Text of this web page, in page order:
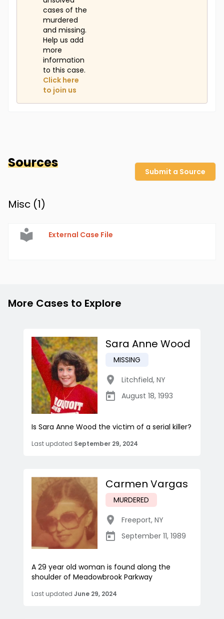
cases of the
murdered
and missing.
Help us add
more
information
to this case.
Click here
to join us
Sources
Submit a Source
Misc (1)
External Case File
More Cases to Explore
Sara Anne Wood
MISSING
Litchfield, NY
August 18, 1993
Is Sara Anne Wood the victim of a serial killer?
Last updated September 29, 2024
Carmen Vargas
MURDERED
Freeport, NY
September 11, 1989
A 29 year old woman is found along the
shoulder of Meadowbrook Parkway
Last updated June 29, 2024